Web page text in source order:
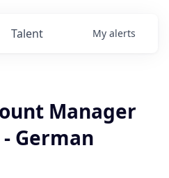
Talent My alerts
Manager
- German